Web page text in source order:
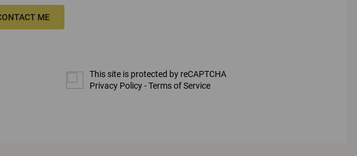
ME
This site is protected by reCAPTCHA
Privacy Policy-Terms of Service